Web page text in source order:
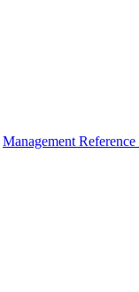
Management Reference